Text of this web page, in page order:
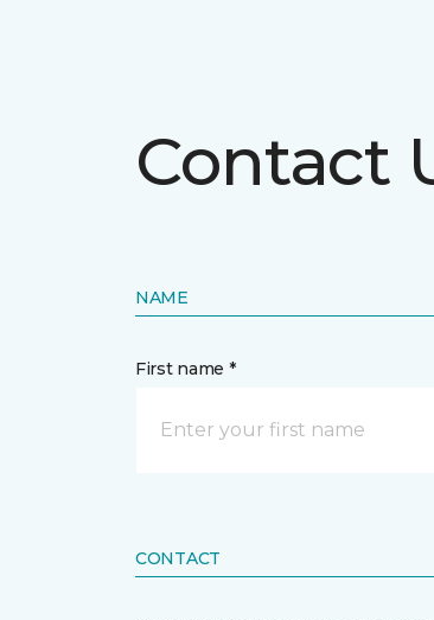
Contact
NAME
First name *
CONTACT